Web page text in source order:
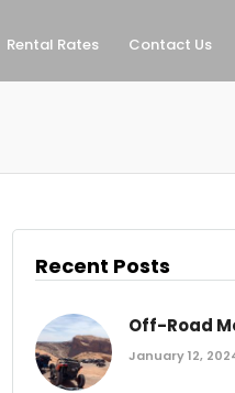
Rental Rates Contact Us
Recent Posts
Off-Road
January 12,